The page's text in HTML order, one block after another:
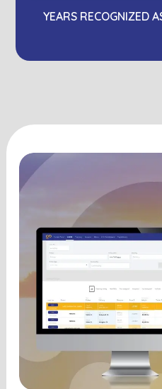
YEARS RECOGNIZED